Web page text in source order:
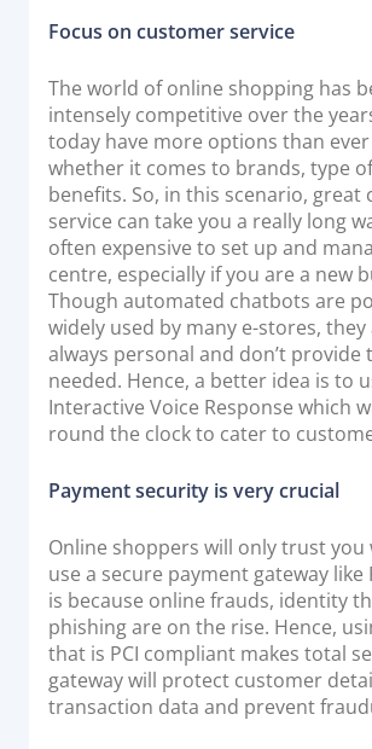
Focus on customer service
The world of online shopping has
intensely competitive over the
today have more options than
whether it comes to brands, type
benefits. So, in this scenario, great
service can take you a really long
often expensive to set up and
centre, especially if you are a new
Though automated chatbots are
widely used by many e-stores,
always personal and don’t
needed. Hence, a better idea is to
Interactive Voice Response which
round the clock to cater to
Payment security is very crucial
Online shoppers will only trust you
use a secure payment gateway like
is because online frauds, identity
phishing are on the rise. Hence,
that is PCI compliant makes total
gateway will protect customer
transaction data and prevent